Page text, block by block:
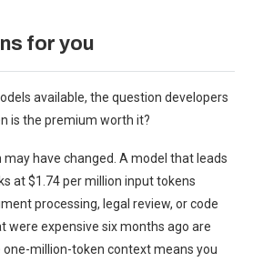
for you
available, the question developers
is the premium worth it?
have changed. A model that leads
at $1.74 per million input tokens
processing, legal review, or code
were expensive six months ago are
one-million-token context means you